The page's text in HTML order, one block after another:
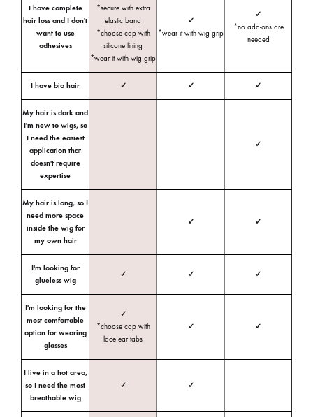
I have complete
hair loss and I don't
want to use
adhesives
*secure with extra
elastic band
*choose cap with
silicone lining
*wear it with wig grip
✓
*wear it with wig grip
✓
*no add-ons are
needed
I have bio hair ✓ ✓ ✓
My hair is dark and
I'm new to wigs, so
I need the easiest
application that
doesn't require
expertise
✓
My hair is long, so I
need more space
inside the wig for
my own hair
✓ ✓
I'm looking for
glueless wig
✓ ✓ ✓
I'm looking for the
most comfortable
option for wearing
glasses
✓
*choose cap with
lace ear tabs
✓ ✓
I live in a hot area,
so I need the most
breathable wig
✓ ✓